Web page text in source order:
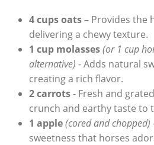
4 ⁤cups oats– ​Provides the
‍delivering​ a chewy texture.
1 cup molasses(or 1 cup
alternative) ‍- Adds natural
creating a rich flavor.
2 carrots⁢- Fresh and
crunch ​and earthy taste to
1 apple(cored and​ chopped)
sweetness⁣ that horses⁤